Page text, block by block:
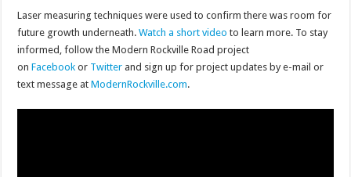
Laser measuring techniques were used to confirm there was room for
future growth underneath.Watch a short video to learn more. To stay
informed, follow the Modern Rockville Road project
onFacebook or Twitter and sign up for project updates by e-mail or
text message atModernRockville.com.